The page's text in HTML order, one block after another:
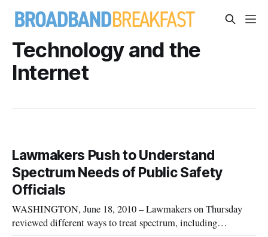
Technology and the
Internet
Lawmakers Push to Understand
Spectrum Needs of Public Safety
Officials
WASHINGTON, June 18, 2010 – Lawmakers on Thursday
reviewed different ways to treat spectrum, including